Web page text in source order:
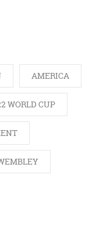
AMERICA
WORLD CUP